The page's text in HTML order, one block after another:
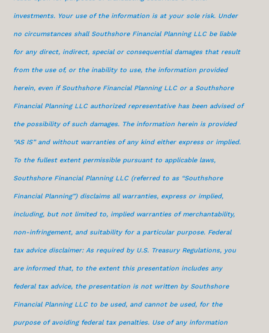
investments. Your use of the information is at your sole risk. Under
no circumstances shall Southshore Financial Planning LLC be liable
for any direct, indirect, special or consequential damages that result
from the use of, or the inability to use, the information provided
herein, even if Southshore Financial Planning LLC or a Southshore
Financial Planning LLC authorized representative has been advised of
the possibility of such damages. The information herein is provided
“AS IS” and without warranties of any kind either express or implied.
To the fullest extent permissible pursuant to applicable laws,
Southshore Financial Planning LLC (referred to as “Southshore
Financial Planning”) disclaims all warranties, express or implied,
including, but not limited to, implied warranties of merchantability,
non-infringement, and suitability for a particular purpose. Federal
tax advice disclaimer: As required by U.S. Treasury Regulations, you
are informed that, to the extent this presentation includes any
federal tax advice, the presentation is not written by Southshore
Financial Planning LLC to be used, and cannot be used, for the
purpose of avoiding federal tax penalties. Use of any information